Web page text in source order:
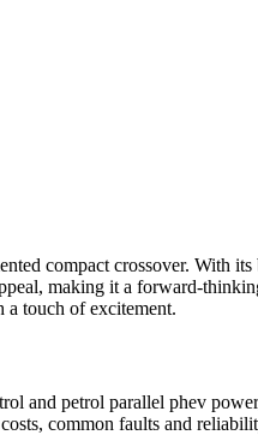
compact crossover. With
making it a forward-
touch of excitement.
petrol parallel phev
common faults and